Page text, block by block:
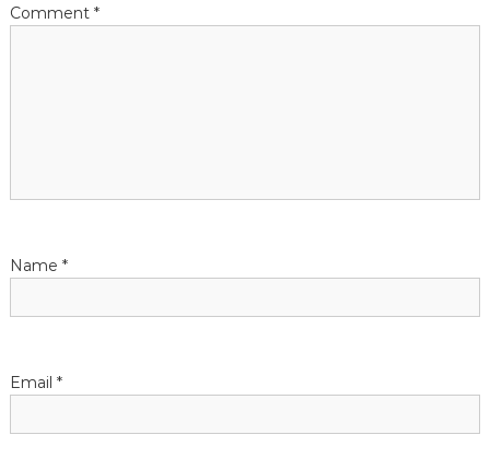
i
o
Comment *
Name *
Email *